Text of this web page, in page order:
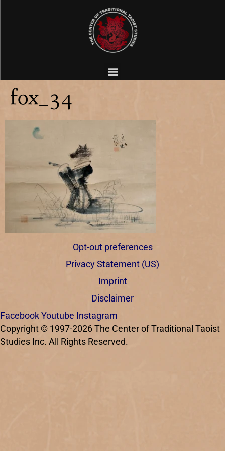
fox_34
Opt-out preferences
Privacy Statement (US)
Imprint
Disclaimer
Facebook Youtube Instagram
Copyright © 1997-2026 The Center of Traditional Taoist
Studies Inc. All Rights Reserved.